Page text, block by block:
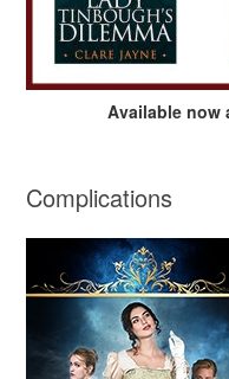
Available now
Complications